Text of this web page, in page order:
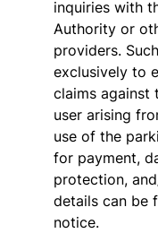
inquiries with
Authority or
providers.
exclusively to
claims against
user arising
use of the
for payment,
protection,
details can be
notice.